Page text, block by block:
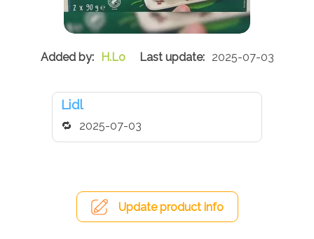
H.Lo 2025-07-03
Lidl
2025-07-03
Update product info